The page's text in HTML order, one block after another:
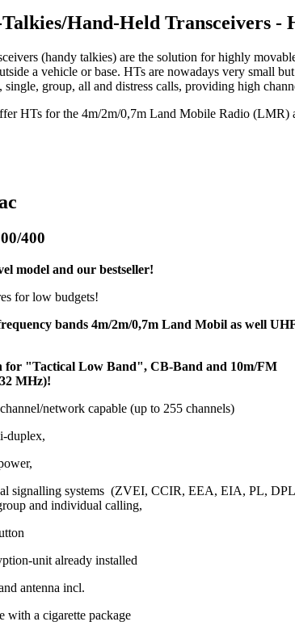
Hand-Held Transceivers -
(handy talkies) are the solution for highly
a vehicle or base. HTs are nowadays very small
single, group, all and distress calls, providing high
HTs for the 4m/2m/0,7m Land Mobile Radio
400
model and our bestseller!
for low budgets!
bands 4m/2m/0,7m Land Mobil as well
for "Tactical Low Band", CB-Band and 10m/FM
MHz)!
network capable (up to 255 channels)
duplex,
signalling systems (ZVEI, CCIR, EEA, EIA, PL,
and individual calling,
unit already installed
antenna incl.
with a cigarette package